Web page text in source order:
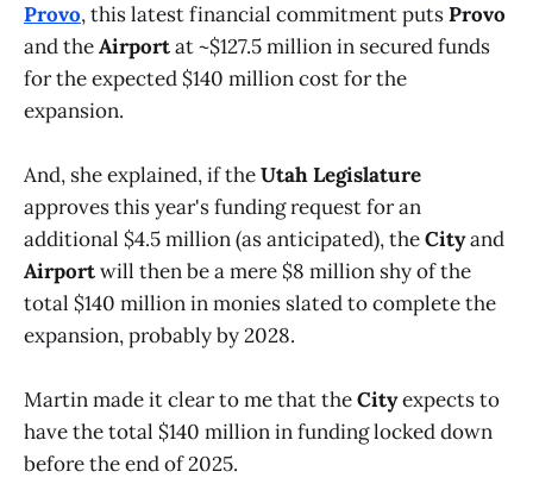
Provo, this latest financial commitment putsProvo
and theAirportat ~$127.5 million in secured funds
for the expected $140 million cost for the
expansion.
And, she explained, if theUtah Legislature
approves this year's funding request for an
additional $4.5 million (as anticipated), theCityand
Airportwill then be a mere $8 million shy of the
total $140 million in monies slated to complete the
expansion, probably by 2028.
Martin made it clear to me that theCityexpects to
have the total $140 million in funding locked down
before the end of 2025.